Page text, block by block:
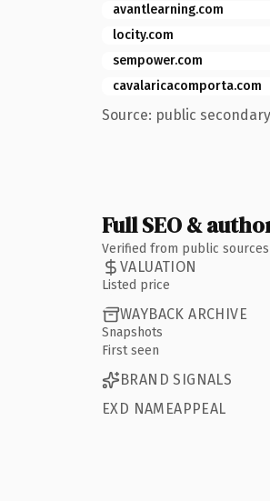
avantlearning.com
locity.com
sempower.com
cavalaricacomporta.com
Source: public
Full SEO &
Verified from public
VALUATION
Listed price
WAYBACK ARCHIVE
Snapshots
First seen
BRAND SIGNALS
EXD NAMEAPPEAL